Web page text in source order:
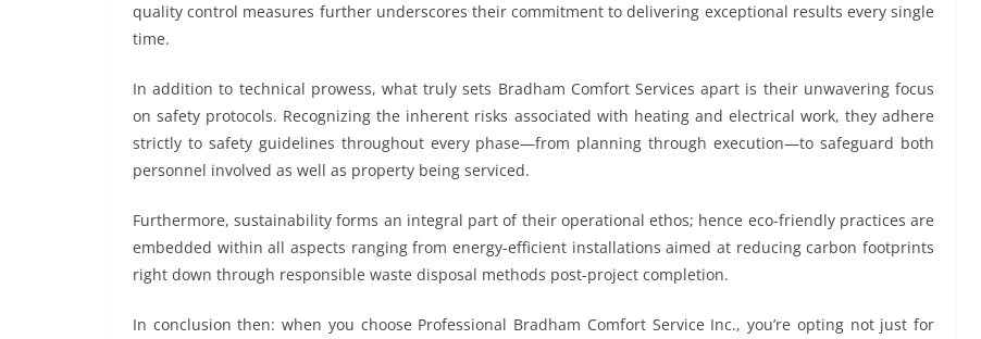
quality control measures further underscores their commitment to delivering exceptional results every single
time.
In addition to technical prowess, what truly sets Bradham Comfort Services apart is their unwavering focus
on safety protocols. Recognizing the inherent risks associated with heating and electrical work, they adhere
strictly to safety guidelines throughout every phase—from planning through execution—to safeguard both
personnel involved as well as property being serviced.
Furthermore, sustainability forms an integral part of their operational ethos; hence eco-friendly practices are
embedded within all aspects ranging from energy-efficient installations aimed at reducing carbon footprints
right down through responsible waste disposal methods post-project completion.
In conclusion then: when you choose Professional Bradham Comfort Service Inc., you’re opting not just for